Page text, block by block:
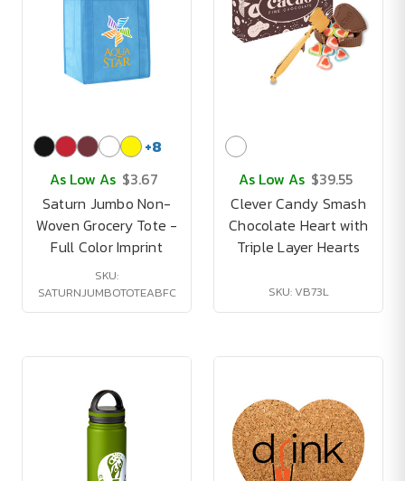
+8
As Low As $3.67
Saturn Jumbo Non-
Woven Grocery Tote -
Full Color Imprint
SKU:
SATURNJUMBOTOTEABFC
As Low As $39.55
Clever Candy Smash
Chocolate Heart with
Triple Layer Hearts
SKU: VB73L